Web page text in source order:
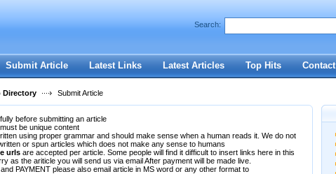
|I forgot my password
Search:
Submit Article Latest Links Latest Articles Top Hits Contact
Directory Submit Article
before submitting an article
be unique content
using proper grammar and should make sense when a human reads it. We do not
or spun articles which does not make any sense to humans
urls are accepted per article. Some people will find it difficult to insert links here in this
as the ariticle you will send us via email After payment will be made live.
PAYMENT please also email article in MS word or any other format to